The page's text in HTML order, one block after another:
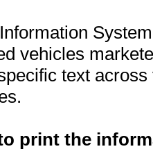
vehicles
text
print the